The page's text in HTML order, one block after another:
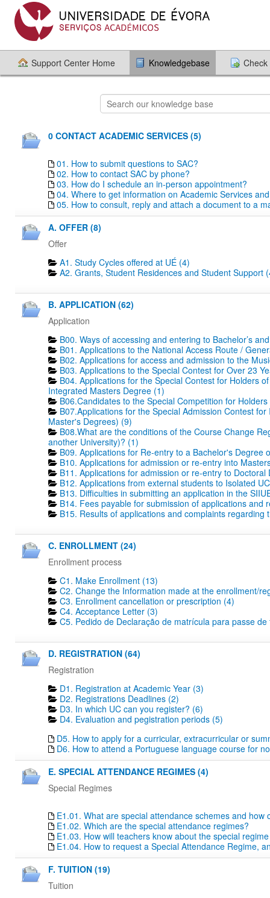
Support Center Home Knowledgebase
0 CONTACT ACADEMIC SERVICES (5)
01. How to submit questions to SAC?
02. How to contact SAC by phone?
03. How do I schedule an in-person appointment?
04. Where to get information on Academic Services
05. How to consult, reply and attach a document to a
A. OFFER (8)
Offer
A1. Study Cycles offered at UÉ (4)
A2. Grants, Student Residences and Student Support
B. APPLICATION (62)
Application
B00. Ways of accessing and entering to Bachelor’s
B01. Applications to the National Access Route /
B02. Applications for access and admission to the
B03. Applications to the Special Contest for Over 23
B04. Applications for the Special Contest for Holders
Integrated Masters Degree (1)
B06.Candidates to the Special Competition for
B07.Applications for the Special Admission Contest
Master's Degrees) (9)
B08.What are the conditions of the Course Change
another University)? (1)
B09. Applications for Re-entry to a Bachelor's Degree
B10. Applications for admission or re-entry into
B11. Applications for admission or re-entry to
B12. Applications from external students to Isolated
B13. Difficulties in submitting an application in the
B14. Fees payable for submission of applications and
B15. Results of applications and complaints regarding
C. ENROLLMENT (24)
Enrollment process
C1. Make Enrollment (13)
C2. Change the Information made at the enrollment/
C3. Enrollment cancellation or prescription (4)
C4. Acceptance Letter (3)
C5. Pedido de Declaração de matrícula para passe
D. REGISTRATION (64)
Registration
D1. Registration at Academic Year (3)
D2. Registrations Deadlines​ (2)
D3. In which UC can you register? (6)
D4. Evaluation and pegistration periods (5)
D5. How to apply for a curricular, extracurricular or
D6. How to attend a Portuguese language course for
E. SPECIAL ATTENDANCE REGIMES (4)
Special Regimes
E1.01. What are special attendance schemes and how
E1.02. Which are the special attendance regimes?
E1.03. How will teachers know about the special
E1.04. How to request a Special Attendance Regime,
F. TUITION (19)
Tuition